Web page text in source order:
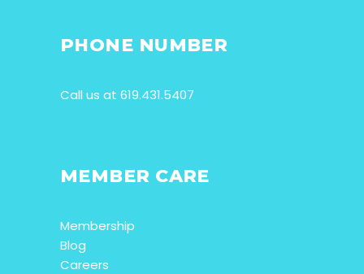
PHONE NUMBER
Call us at 619.431.5407
MEMBER CARE
Membership
Blog
Careers